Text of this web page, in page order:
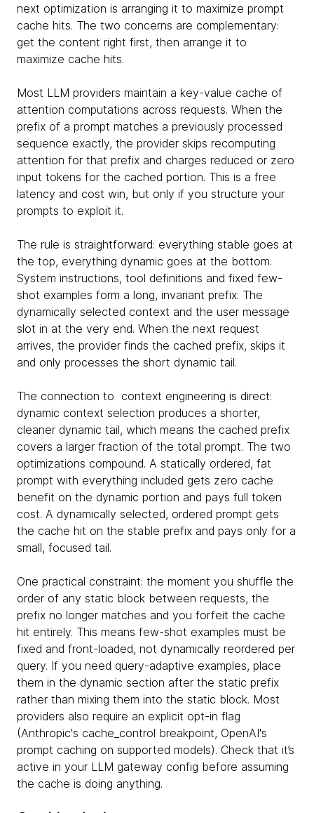
next optimization is arranging it to maximize prompt
cache hits. The two concerns are complementary:
get the content right first, then arrange it to
maximize cache hits.
Most LLM providers maintain a key-value cache of
attention computations across requests. When the
prefix of a prompt matches a previously processed
sequence exactly, the provider skips recomputing
attention for that prefix and charges reduced or zero
input tokens for the cached portion. This is a free
latency and cost win, but only if you structure your
prompts to exploit it.
The rule is straightforward: everything stable goes at
the top, everything dynamic goes at the bottom.
System instructions, tool definitions and fixed few-
shot examples form a long, invariant prefix. The
dynamically selected context and the user message
slot in at the very end. When the next request
arrives, the provider finds the cached prefix, skips it
and only processes the short dynamic tail.
The connection to context engineering is direct:
dynamic context selection produces a shorter,
cleaner dynamic tail, which means the cached prefix
covers a larger fraction of the total prompt. The two
optimizations compound. A statically ordered, fat
prompt with everything included gets zero cache
benefit on the dynamic portion and pays full token
cost. A dynamically selected, ordered prompt gets
the cache hit on the stable prefix and pays only for a
small, focused tail.
One practical constraint: the moment you shuffle the
order of any static block between requests, the
prefix no longer matches and you forfeit the cache
hit entirely. This means few-shot examples must be
fixed and front-loaded, not dynamically reordered per
query. If you need query-adaptive examples, place
them in the dynamic section after the static prefix
rather than mixing them into the static block. Most
providers also require an explicit opt-in flag
(Anthropic's cache_control breakpoint, OpenAI's
prompt caching on supported models). Check that it’s
active in your LLM gateway config before assuming
the cache is doing anything.